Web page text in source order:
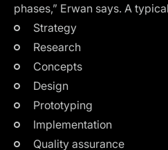
phases,” Erwan says. A
Strategy
Research
Concepts
Design
Prototyping
Implementation
Quality assurance